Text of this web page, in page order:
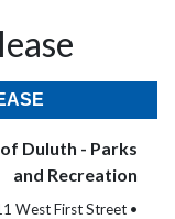
Duluth - Parks
and Recreation
West First Street •